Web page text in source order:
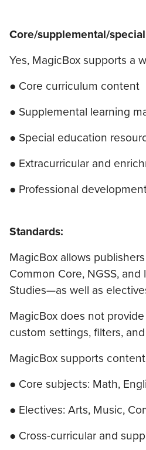
Core/supplemental/
Yes, MagicBox supports a
● Core curriculum content
● Supplemental learning
● Special education
● Extracurricular and
● Professional
Standards:
MagicBox allows
Common Core, NGSS,
Studies—as well as
MagicBox does not
custom settings, filters,
MagicBox supports
● Core subjects: Math,
● Electives: Arts, Music,
● Cross-curricular and